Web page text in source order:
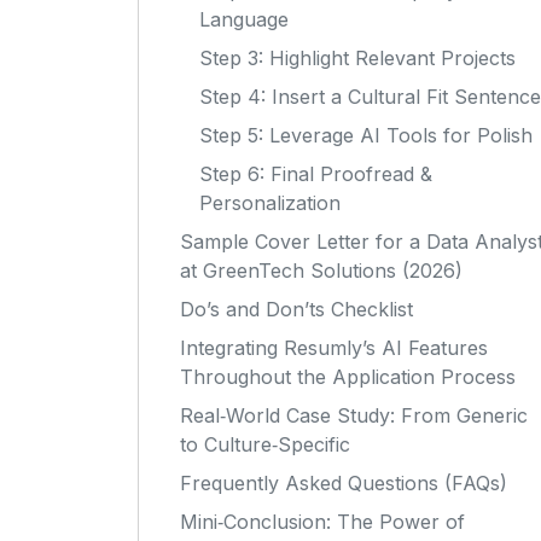
Language
Step 3: Highlight Relevant Projects
Step 4: Insert a Cultural Fit Sentence
Step 5: Leverage AI Tools for Polish
Step 6: Final Proofread &
Personalization
Sample Cover Letter for a Data
at GreenTech Solutions (2026)
Do’s and Don’ts Checklist
Integrating Resumly’s AI Features
Throughout the Application Process
Real‑World Case Study: From Generic
to Culture‑Specific
Frequently Asked Questions (FAQs)
Mini‑Conclusion: The Power of